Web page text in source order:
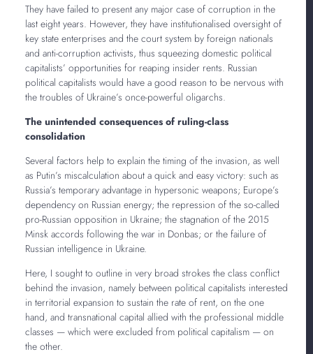
They have failed to present any major case of corruption in the
last eight years. However, they have institutionalised oversight of
key state enterprises and the court system by foreign nationals
and anti-corruption activists, thus squeezing domestic political
capitalists’ opportunities for reaping insider rents. Russian
political capitalists would have a good reason to be nervous with
the troubles of Ukraine’s once-powerful oligarchs.
The unintended consequences of ruling-class
consolidation
Several factors help to explain the timing of the invasion, as well
as Putin’s miscalculation about a quick and easy victory: such as
Russia’s temporary advantage in hypersonic weapons; Europe’s
dependency on Russian energy; the repression of the so-called
pro-Russian opposition in Ukraine; the stagnation of the 2015
Minsk accords following the war in Donbas; or the failure of
Russian intelligence in Ukraine.
Here, I sought to outline in very broad strokes the class conflict
behind the invasion, namely between political capitalists interested
in territorial expansion to sustain the rate of rent, on the one
hand, and transnational capital allied with the professional middle
classes — which were excluded from political capitalism — on
the other.